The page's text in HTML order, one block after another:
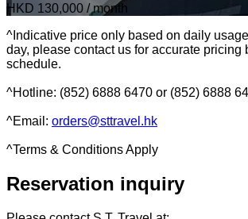
HKD 130,000 / month
^Indicative price only based on daily
day, please contact us for accurate pricing
schedule.
^Hotline: (852) 6888 6470 or (852) 6888
^Email: orders@sttravel.hk
^Terms & Conditions Apply
Reservation inquiry